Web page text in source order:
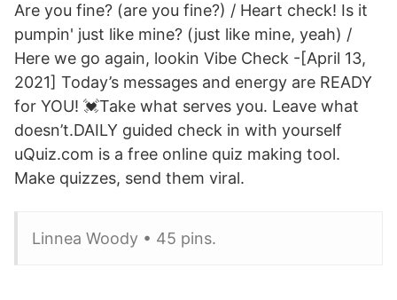
Are you fine? (are you fine?) / Heart check! Is it
pumpin' just like mine? (just like mine, yeah) /
Here we go again, lookin Vibe Check -[April 13,
2021] Today’s messages and energy are READY
for YOU! 💓Take what serves you. Leave what
doesn’t.DAILY guided check in with yourself
uQuiz.com is a free online quiz making tool.
Make quizzes, send them viral.
Linnea Woody • 45 pins.